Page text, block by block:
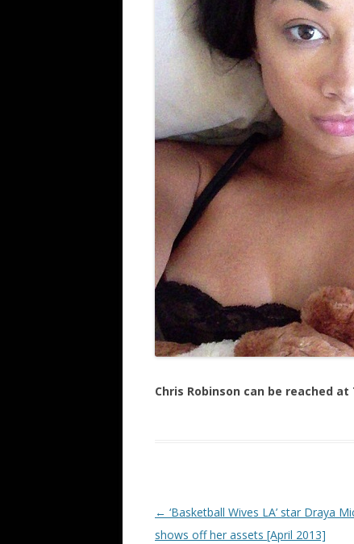
Chris Robinson can be reached at
Post navigation
← ‘Basketball Wives LA’ star Draya
shows off her assets [April 2013]